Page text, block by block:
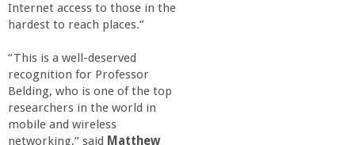
n
g
i
n
Internet access to those in the
hardest to reach places.”
“This is a well-deserved
recognition for Professor
Belding, who is one of the top
researchers in the world in
mobile and wireless
networking,” said Matthew